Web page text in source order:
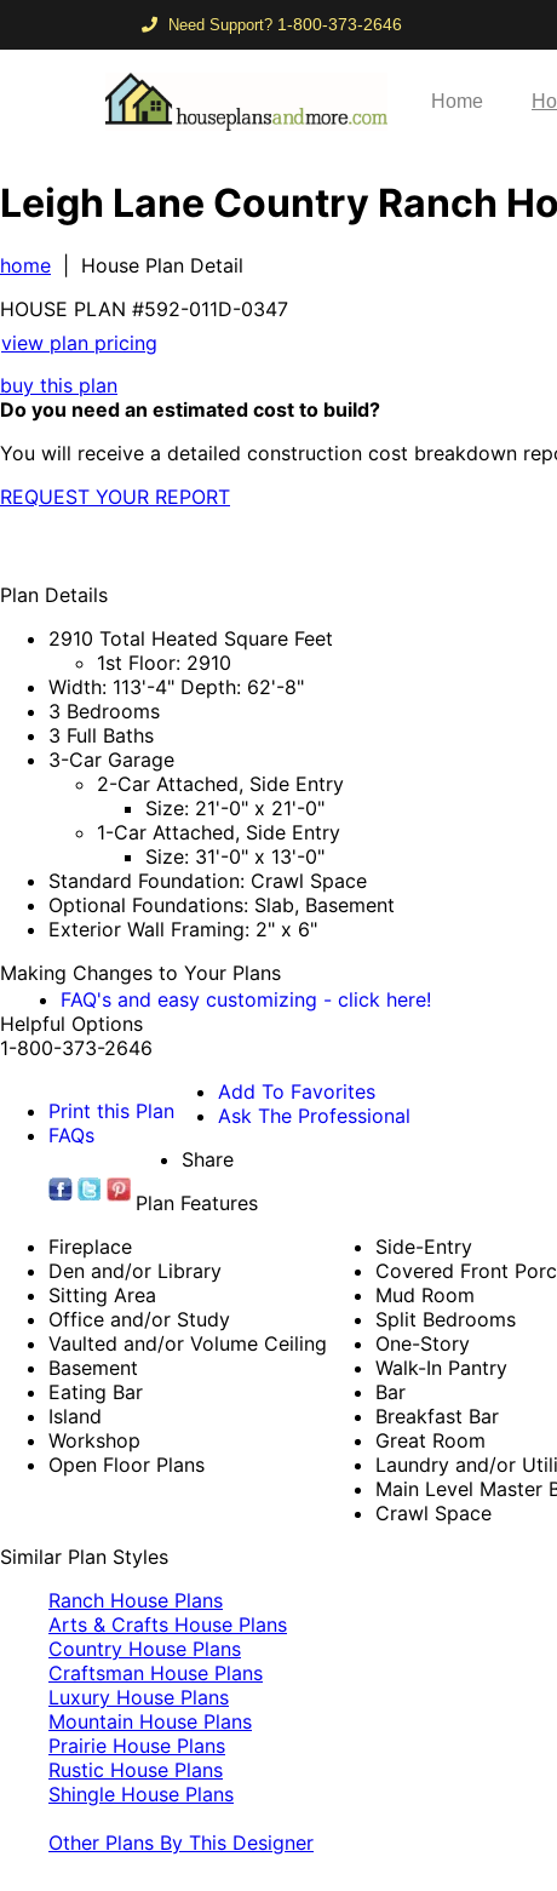
Need Support? 1-800-373-2646
Home
Leigh Lane Country Ranch
home | House Plan Detail
HOUSE PLAN #592-011D-0347
view plan pricing
buy this plan
Do you need an estimated cost to build?
You will receive a detailed construction cost breakdown
REQUEST YOUR REPORT
Plan Details
2910 Total Heated Square Feet
1st Floor: 2910
Width: 113'-4" Depth: 62'-8"
3 Bedrooms
3 Full Baths
3-Car Garage
2-Car Attached, Side Entry
Size: 21'-0" x 21'-0"
1-Car Attached, Side Entry
Size: 31'-0" x 13'-0"
Standard Foundation: Crawl Space
Optional Foundations: Slab, Basement
Exterior Wall Framing: 2" x 6"
Making Changes to Your Plans
FAQ's and easy customizing - click here!
Helpful Options
1-800-373-2646
Print this Plan
FAQs
Add To Favorites
Ask The Professional
Share
Plan Features
Fireplace
Den and/or Library
Sitting Area
Office and/or Study
Vaulted and/or Volume Ceiling
Basement
Eating Bar
Island
Workshop
Open Floor Plans
Side-Entry
Covered Front
Mud Room
Split Bedrooms
One-Story
Walk-In Pantry
Bar
Breakfast Bar
Great Room
Laundry and/or
Main Level Master
Crawl Space
Similar Plan Styles
Ranch House Plans
Arts & Crafts House Plans
Country House Plans
Craftsman House Plans
Luxury House Plans
Mountain House Plans
Prairie House Plans
Rustic House Plans
Shingle House Plans
Other Plans By This Designer